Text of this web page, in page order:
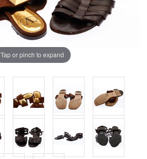
Tap or pinch to expand